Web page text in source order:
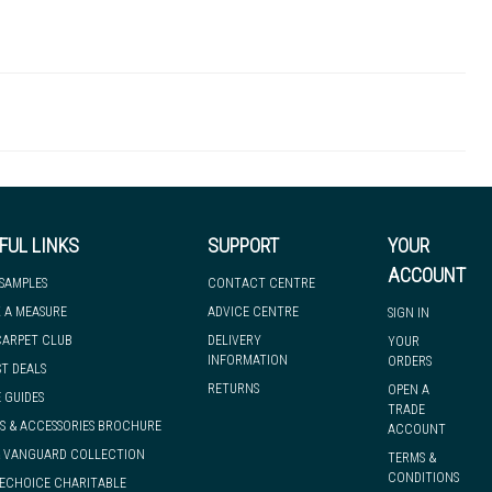
so much for you to discover at
you know if, for any reason, we are unable to dispatch your
have it with you when you need it, nationwide.
LINKS
A MEASURE
CLUB
DEALS
GUIDES
& ACCESSORIES BROCHURE
VANGUARD COLLECTION
CHARITABLE
SUPPORT
CONTACT CENTRE
ADVICE CENTRE
DELIVERY
INFORMATION
RETURNS
YOUR
ACCOUNT
SIGN IN
YOUR
ORDERS
OPEN A
TRADE
ACCOUNT
TERMS &
CONDITIONS